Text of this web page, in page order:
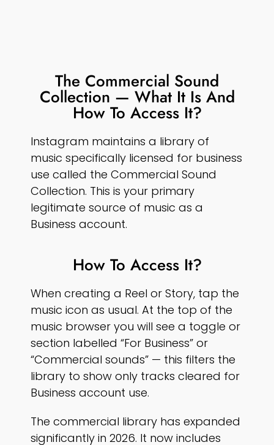
The Commercial Sound
Collection — What It Is And
How To Access It?
Instagram maintains a library of
music specifically licensed for business
use called the Commercial Sound
Collection. This is your primary
legitimate source of music as a
Business account.
How To Access It?
When creating a Reel or Story, tap the
music icon as usual. At the top of the
music browser you will see a toggle or
section labelled “For Business” or
“Commercial sounds” — this filters the
library to show only tracks cleared for
Business account use.
The commercial library has expanded
significantly in 2026. It now includes